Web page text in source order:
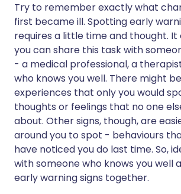
Try to remember exactly what
first became ill. Spotting early
requires a little time and thought. It
you can share this task with
- a medical professional, a
who knows you well. There might
experiences that only you would
thoughts or feelings that no one
about. Other signs, though, are
around you to spot - behaviours
have noticed you do last time. So,
with someone who knows you well
early warning signs together.